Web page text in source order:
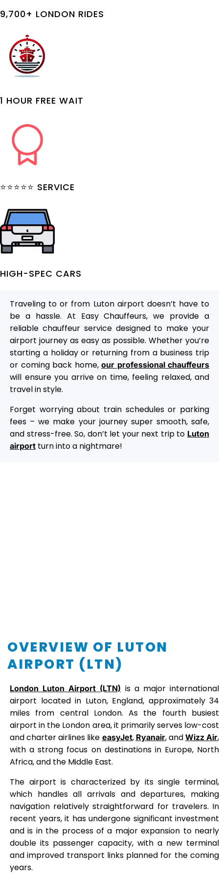
9,700+ LONDON RIDES
1 HOUR FREE WAIT
⭐⭐⭐⭐⭐ SERVICE
HIGH-SPEC CARS
Traveling to or from Luton airport doesn’t have to
be a hassle. At Easy Chauffeurs, we provide a
reliable chauffeur service designed to make your
airport journey as easy as possible. Whether you’re
starting a holiday or returning from a business trip
or coming back home, our professional chauffeurs
will ensure you arrive on time, feeling relaxed, and
travel in style.
Forget worrying about train schedules or parking
fees – we make your journey super smooth, safe,
and stress-free. So, don’t let your next trip to Luton
airport turn into a nightmare!
OVERVIEW OF LUTON
AIRPORT (LTN)
London Luton Airport (LTN) is a major international
airport located in Luton, England, approximately 34
miles from central London. As the fourth busiest
airport in the London area, it primarily serves low-cost
and charter airlines like easyJet, Ryanair, and Wizz Air,
with a strong focus on destinations in Europe, North
Africa, and the Middle East.
The airport is characterized by its single terminal,
which handles all arrivals and departures, making
navigation relatively straightforward for travelers. In
recent years, it has undergone significant investment
and is in the process of a major expansion to nearly
double its passenger capacity, with a new terminal
and improved transport links planned for the coming
years.